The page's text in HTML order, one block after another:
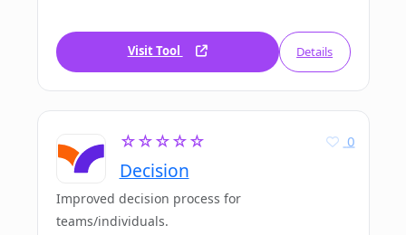
Visit Tool Details
☆☆☆☆☆
Decision
0
Improved decision process for
teams/individuals.